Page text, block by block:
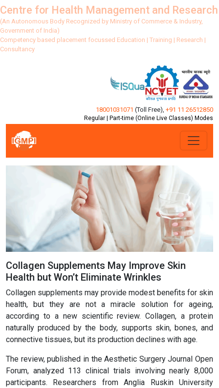
Centre for Health Management and Research
(An Autonomous Body Recognized by Ministry of Commerce & Industry,
Government of India)
Competency based placement focussed Education | Training | Research |
Consultancy
18001031071 (Toll Free) +91 11 26512850
Regular | Part-time (Online Live Classes) Modes
Collagen Supplements May Improve Skin
Health but Won’t Eliminate Wrinkles
Collagen supplements may provide modest benefits for skin
health, but they are not a miracle solution for ageing,
according to a new scientific review. Collagen, a protein
naturally produced by the body, supports skin, bones, and
connective tissues, but its production declines with age.
The review, published in the Aesthetic Surgery Journal Open
Forum, analyzed 113 clinical trials involving nearly 8,000
participants. Researchers from Anglia Ruskin University